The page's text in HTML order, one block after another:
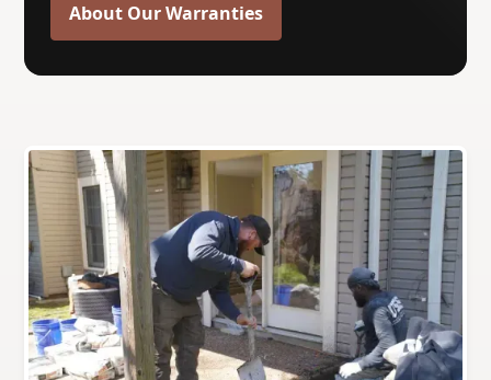
About Our Warranties